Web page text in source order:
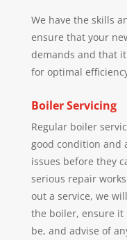
We have the skills
ensure that your
demands and that
for optimal
Boiler Servicing
Regular boiler
good condition and
issues before they
serious repair
out a service, we
the boiler, ensure
be, and advise of